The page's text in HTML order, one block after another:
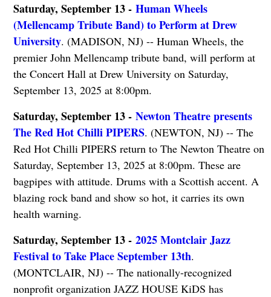
Saturday, September 13 - Human Wheels
(Mellencamp Tribute Band) to Perform at Drew
University. (MADISON, NJ) -- Human Wheels, the
premier John Mellencamp tribute band, will perform at
the Concert Hall at Drew University on Saturday,
September 13, 2025 at 8:00pm.
Saturday, September 13 - Newton Theatre presents
The Red Hot Chilli PIPERS. (NEWTON, NJ) -- The
Red Hot Chilli PIPERS return to The Newton Theatre on
Saturday, September 13, 2025 at 8:00pm. These are
bagpipes with attitude. Drums with a Scottish accent. A
blazing rock band and show so hot, it carries its own
health warning.
Saturday, September 13 - 2025 Montclair Jazz
Festival to Take Place September 13th.
(MONTCLAIR, NJ) -- The nationally-recognized
nonprofit organization JAZZ HOUSE KiDS has